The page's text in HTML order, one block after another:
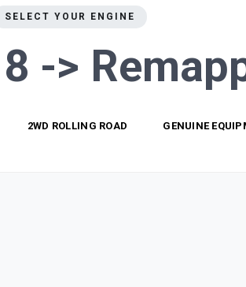
SELECT YOUR ENGINE
->
2WD ROLLING ROAD GENUINE